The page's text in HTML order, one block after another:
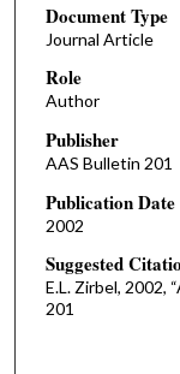
Document Type
Journal Article
Role
Author
Publisher
AAS Bulletin 201
Publication Date
2002
Suggested
E.L. Zirbel, 2002,
201